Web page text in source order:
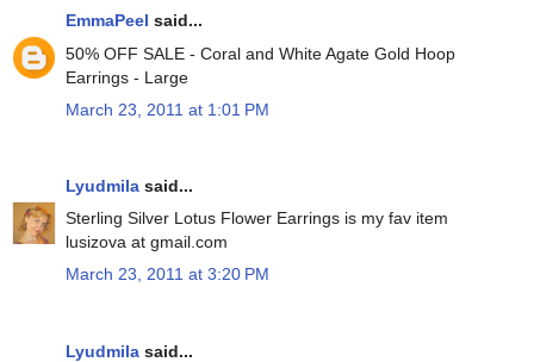
EmmaPeel said...
50% OFF SALE - Coral and White Agate Gold Hoop
Earrings - Large
March 23, 2011 at 1:01 PM
Lyudmila said...
Sterling Silver Lotus Flower Earrings is my fav item
lusizova at gmail.com
March 23, 2011 at 3:20 PM
Lyudmila said...